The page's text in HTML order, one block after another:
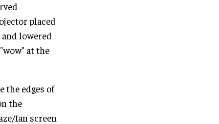
placed
lowered
at the
the edges of
the
fan screen